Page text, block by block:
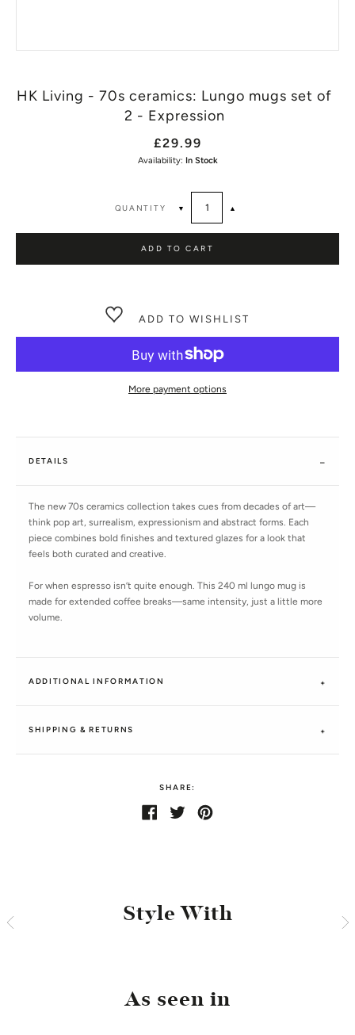
HK Living - 70s ceramics: Lungo mugs set of
2 - Expression
£29.99
Availability: In Stock
QUANTITY ▼ ▲
ADD TO CART
ADD TO WISHLIST
More payment options
DETAILS
The new 70s ceramics collection takes cues from decades of art—
think pop art, surrealism, expressionism and abstract forms. Each
piece combines bold finishes and textured glazes for a look that
feels both curated and creative.
For when espresso isn’t quite enough. This 240 ml lungo mug is
made for extended coffee breaks—same intensity, just a little more
volume.
ADDITIONAL INFORMATION
SHIPPING & RETURNS
SHARE:
Share
Share Tweet
TweetPin
Pin
Style With
As seen in